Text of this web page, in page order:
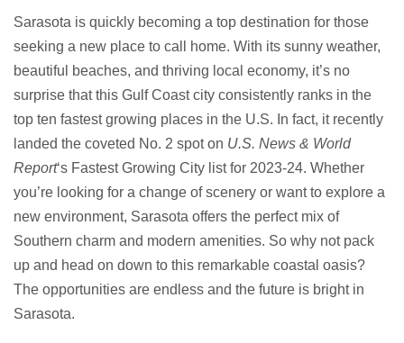
Sarasota is quickly becoming a top destination for those
seeking a new place to call home. With its sunny weather,
beautiful beaches, and thriving local economy, it’s no
surprise that this Gulf Coast city consistently ranks in the
top ten fastest growing places in the U.S. In fact, it recently
landed the coveted No. 2 spot on U.S. News & World
Report‘s Fastest Growing City list for 2023-24. Whether
you’re looking for a change of scenery or want to explore a
new environment, Sarasota offers the perfect mix of
Southern charm and modern amenities. So why not pack
up and head on down to this remarkable coastal oasis?
The opportunities are endless and the future is bright in
Sarasota.